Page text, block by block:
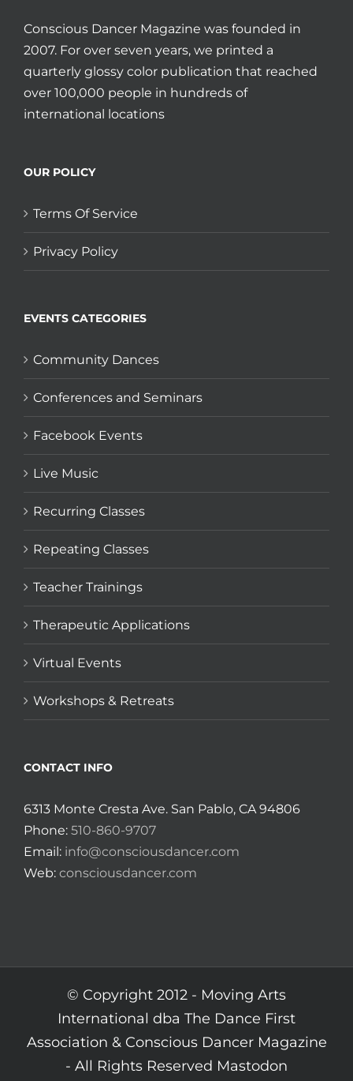
Conscious Dancer Magazine was founded in
2007. For over seven years, we printed a
quarterly glossy color publication that reached
over 100,000 people in hundreds of
international locations
OUR POLICY
Terms Of Service
Privacy Policy
EVENTS CATEGORIES
Community Dances
Conferences and Seminars
Facebook Events
Live Music
Recurring Classes
Repeating Classes
Teacher Trainings
Therapeutic Applications
Virtual Events
Workshops & Retreats
CONTACT INFO
6313 Monte Cresta Ave. San Pablo, CA 94806
Phone: 510-860-9707
Email: info@consciousdancer.com
Web: consciousdancer.com
© Copyright 2012 - Moving Arts
International dba The Dance First
Association & Conscious Dancer Magazine
- All Rights Reserved Mastodon